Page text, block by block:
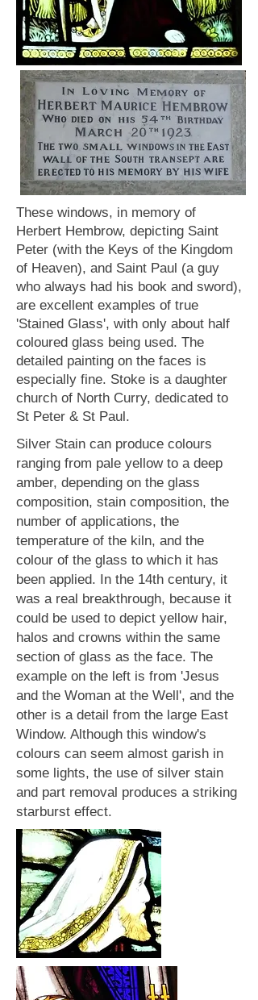
These windows, in memory of
Herbert Hembrow, depicting Saint
Peter (with the Keys of the Kingdom
of Heaven), and Saint Paul (a guy
who always had his book and sword),
are excellent examples of true
'Stained Glass', with only about half
coloured glass being used. The
detailed painting on the faces is
especially fine. Stoke is a daughter
church of North Curry, dedicated to
St Peter & St Paul.
Silver Stain can produce colours
ranging from pale yellow to a deep
amber, depending on the glass
composition, stain composition, the
number of applications, the
temperature of the kiln, and the
colour of the glass to which it has
been applied. In the 14th century, it
was a real breakthrough, because it
could be used to depict yellow hair,
halos and crowns within the same
section of glass as the face. The
example on the left is from 'Jesus
and the Woman at the Well', and the
other is a detail from the large East
Window. Although this window's
colours can seem almost garish in
some lights, the use of silver stain
and part removal produces a striking
starburst effect.